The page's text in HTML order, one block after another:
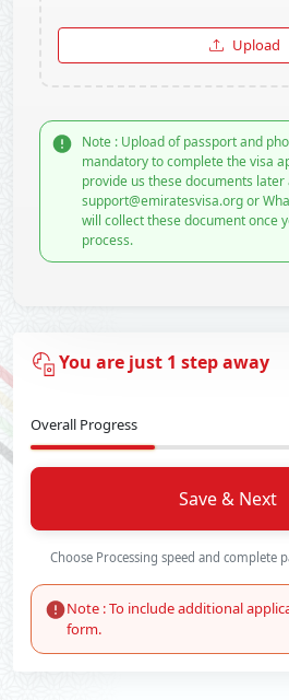
Upload
Note : Upload of passport and
mandatory to complete the visa
provide us these documents later
support@emiratesvisa.org or
will collect these document once
process.
You are just 1 step away
Overall Progress
Save & Next
Choose Processing speed and complete
Note : To include additional
form.